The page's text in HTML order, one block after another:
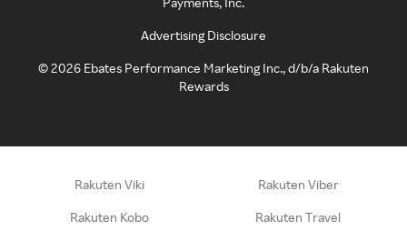
Advertising Disclosure
©2026 Ebates Performance Marketing Inc., d/b/a Rakuten
Rewards
Rakuten Viki Rakuten Viber
Rakuten Kobo Rakuten Travel